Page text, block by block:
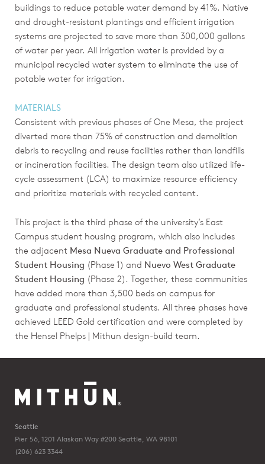
buildings to reduce potable water demand by 41%. Native
and drought-resistant plantings and efficient irrigation
systems are projected to save more than 300,000 gallons
of water per year. All irrigation water is provided by a
municipal recycled water system to eliminate the use of
potable water for irrigation.
MATERIALS
Consistent with previous phases of One Mesa, the project
diverted more than 75% of construction and demolition
debris to recycling and reuse facilities rather than landfills
or incineration facilities. The design team also utilized life-
cycle assessment (LCA) to maximize resource efficiency
and prioritize materials with recycled content.
This project is the third phase of the university’s East
Campus student housing program, which also includes
the adjacent Mesa Nueva Graduate and Professional
Student Housing (Phase 1) and Nuevo West Graduate
Student Housing (Phase 2). Together, these communities
have added more than 3,500 beds on campus for
graduate and professional students. All three phases have
achieved LEED Gold certification and were completed by
the Hensel Phelps | Mithun design-build team.
Seattle
Pier 56, 1201 Alaskan Way #200 Seattle, WA 98101
(206) 623 3344